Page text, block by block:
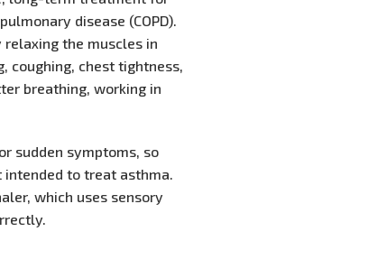
disease (COPD).
relaxing the muscles in
coughing, chest tightness,
breathing, working in
sudden symptoms, so
intended to treat asthma.
which uses sensory